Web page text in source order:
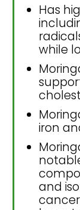
Has
while
iron
and